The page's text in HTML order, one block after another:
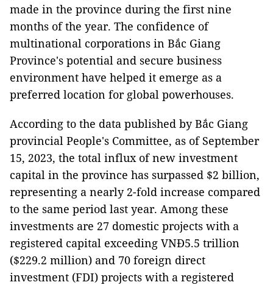
made in the province during the first nine
months of the year. The confidence of
multinational corporations in Bắc Giang
Province's potential and secure business
environment have helped it emerge as a
preferred location for global powerhouses.
According to the data published by Bắc Giang
provincial People's Committee, as of September
15, 2023, the total influx of new investment
capital in the province has surpassed $2 billion,
representing a nearly 2-fold increase compared
to the same period last year. Among these
investments are 27 domestic projects with a
registered capital exceeding VNĐ5.5 trillion
($229.2 million) and 70 foreign direct
investment (FDI) projects with a registered